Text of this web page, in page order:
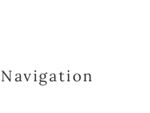
Navigation